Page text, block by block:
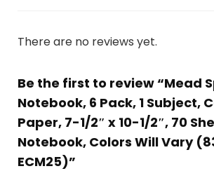
There are no reviews yet.
Be the first to review “Mead
Notebook, 6 Pack, 1 Subject,
Paper, 7-1/2″ x 10-1/2″, 70
Notebook, Colors Will Vary
ECM25)”